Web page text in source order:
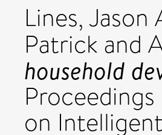
Lines, Jason
Patrick and
household
on